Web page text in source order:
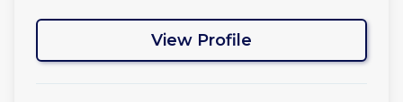
View Profile